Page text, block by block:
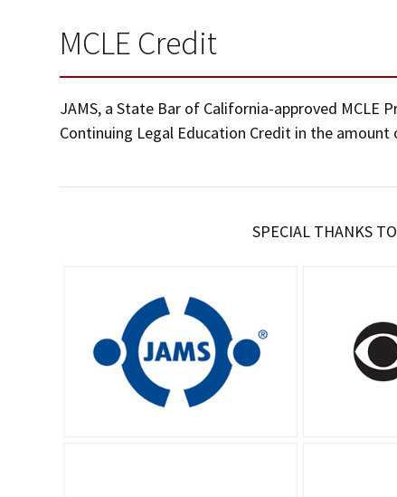
MCLE Credit
JAMS, a State Bar of California-approved
Continuing Legal Education Credit in the
SPECIAL THANKS